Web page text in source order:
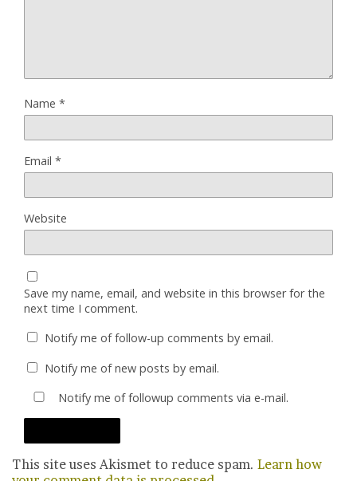
Name *
Email *
Website
Save my name, email, and website in this browser for the
next time I comment.
Notify me of follow-up comments by email.
Notify me of new posts by email.
Notify me of followup comments via e-mail.
This site uses Akismet to reduce spam. Learn how